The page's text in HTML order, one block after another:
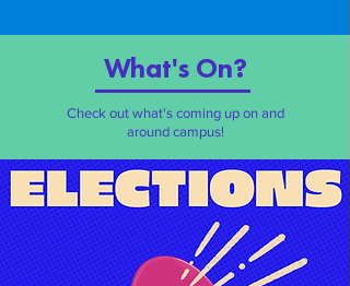
What's On?
Check out what's coming up on and
around campus!